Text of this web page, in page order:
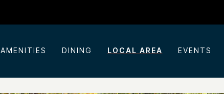
AMENITIES DINING LOCAL AREA EVENTS